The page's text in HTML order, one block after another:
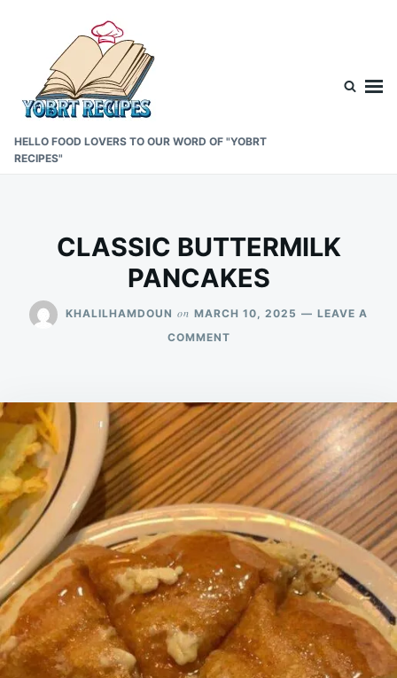
content
HELLO FOOD LOVERS TO OUR WORD OF "YOBRT
RECIPES"
CLASSIC BUTTERMILK
PANCAKES
KHALILHAMDOUN on MARCH 10, 2025
LEAVE A
COMMENTON